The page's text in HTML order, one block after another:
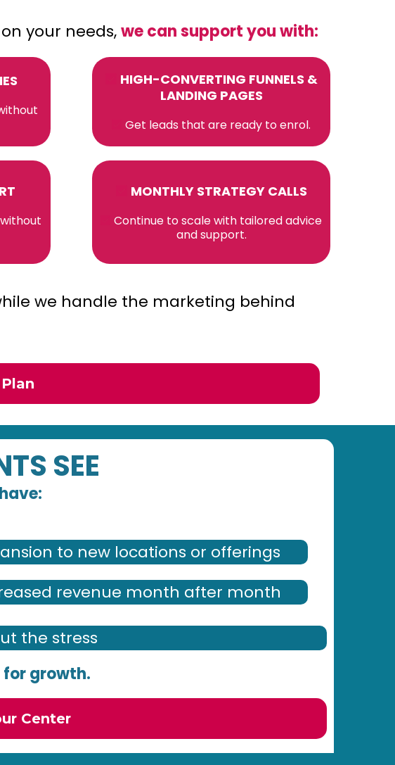
your needs,we can support you with:
HIGH-CONVERTING FUNNELS &
LANDING PAGES
Get leads that are ready to enrol.
MONTHLY STRATEGY CALLS
Continue to scale with tailored advice
and support.
we handle the marketing behind
SEE
to new locations or offerings
revenue month after month
the stress
for growth.
Center